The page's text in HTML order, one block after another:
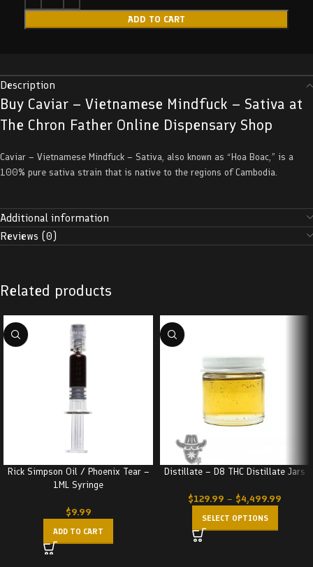
ADD TO CART
Description
Buy Caviar – Vietnamese Mindfuck – Sativa at
The Chron Father Online Dispensary Shop
Caviar – Vietnamese Mindfuck – Sativa, also known as “Hoa Boac,” is a
100% pure sativa strain that is native to the regions of Cambodia.
Additional information
Reviews (0)
Related products
Rick Simpson Oil / Phoenix Tear –
1ML Syringe
$9.99
ADD TO CART
Distillate – D8 THC Distillate Jars
$129.99 – $4,499.99
SELECT OPTIONS